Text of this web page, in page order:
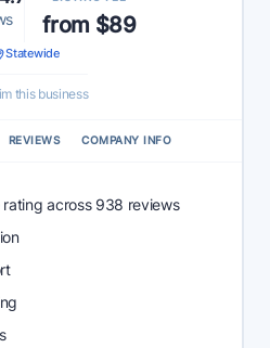
from $89
Statewide
this business
REVIEWS COMPANY INFO
across 938 reviews